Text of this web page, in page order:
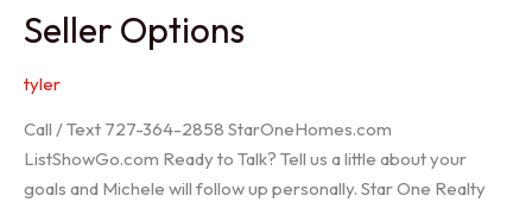
Seller Options
tyler
Call / Text 727-364-2858 StarOneHomes.com
ListShowGo.com Ready to Talk? Tell us a little about your
goals and Michele will follow up personally. Star One Realty